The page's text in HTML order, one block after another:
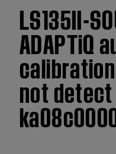
LS135II-
ADAPTiQ
not